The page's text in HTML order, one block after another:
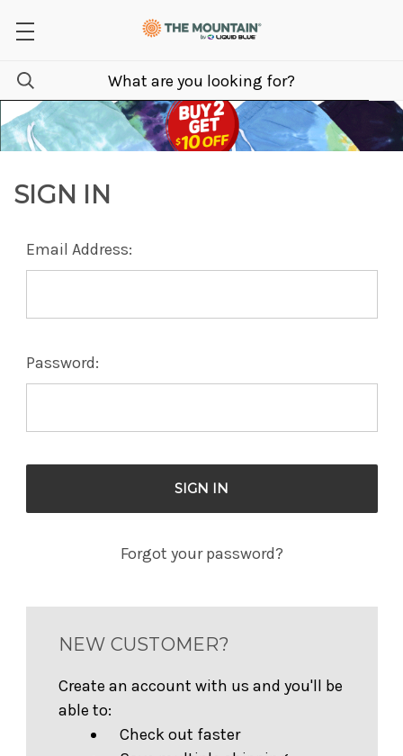
SIGN IN
Email Address:
Password:
Forgot your password?
NEW CUSTOMER?
Create an account with us and you'll be
able to:
Check out faster